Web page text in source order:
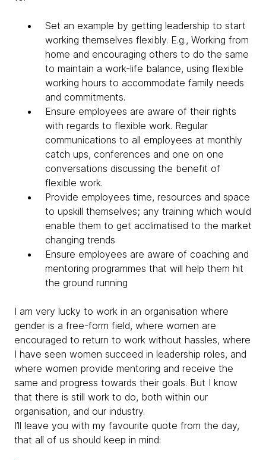
Set an example by getting leadership to start
working themselves flexibly. E.g., Working from
home and encouraging others to do the same
to maintain a work-life balance, using flexible
working hours to accommodate family needs
and commitments.
Ensure employees are aware of their rights
with regards to flexible work. Regular
communications to all employees at monthly
catch ups, conferences and one on one
conversations discussing the benefit of
flexible work.
Provide employees time, resources and space
to upskill themselves; any training which would
enable them to get acclimatised to the market
changing trends
Ensure employees are aware of coaching and
mentoring programmes that will help them hit
the ground running
I am very lucky to work in an organisation where
gender is a free-form field, where women are
encouraged to return to work without hassles, where
I have seen women succeed in leadership roles, and
where women provide mentoring and receive the
same and progress towards their goals. But I know
that there is still work to do, both within our
organisation, and our industry.
I’ll leave you with my favourite quote from the day,
that all of us should keep in mind: